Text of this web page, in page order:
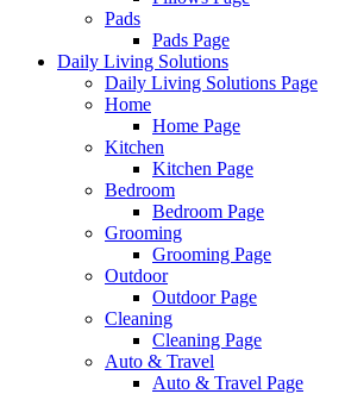
Pads
Pads Page
Daily Living Solutions
Daily Living Solutions Page
Home
Home Page
Kitchen
Kitchen Page
Bedroom
Bedroom Page
Grooming
Grooming Page
Outdoor
Outdoor Page
Cleaning
Cleaning Page
Auto & Travel
Auto & Travel Page